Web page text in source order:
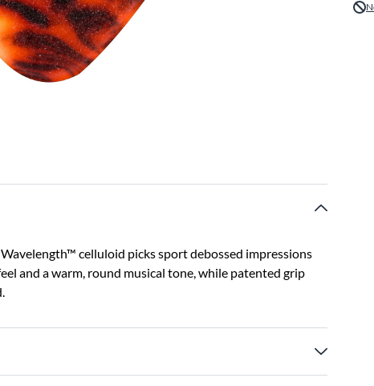
celluloid picks sport debossed impressions
and a warm, round musical tone, while patented grip